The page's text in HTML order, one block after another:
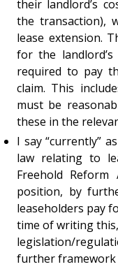
their landlord’s
the transaction),
lease extension.
for the
required to pay
claim. This
must be
these in the
I say “currently”
law relating to
Freehold
position, by
leaseholders pay
time of writing
legislation/
further framework